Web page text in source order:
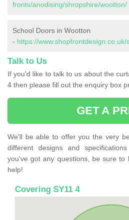
fronts/anodising/shropshire/wootton/
School Doors in Wootton
- https://
Talk to Us
If you'd like to talk to us about the
4 then please fill out the enquiry box
GET A
We'll be able to offer you the very
different designs and
you've got any questions, be sure to
help!
Covering SY11 4